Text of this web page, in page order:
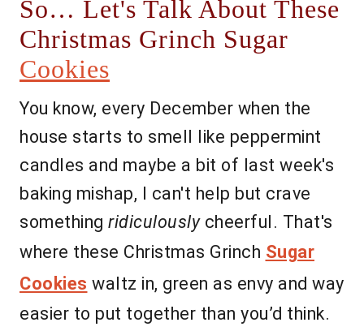
So… Let's Talk About These
Christmas Grinch Sugar
Cookies
You know, every December when the
house starts to smell like peppermint
candles and maybe a bit of last week's
baking mishap, I can't help but crave
something ridiculouslycheerful. That's
where these Christmas Grinch Sugar
Cookies waltz in, green as envy and way
easier to put together than you’d think.